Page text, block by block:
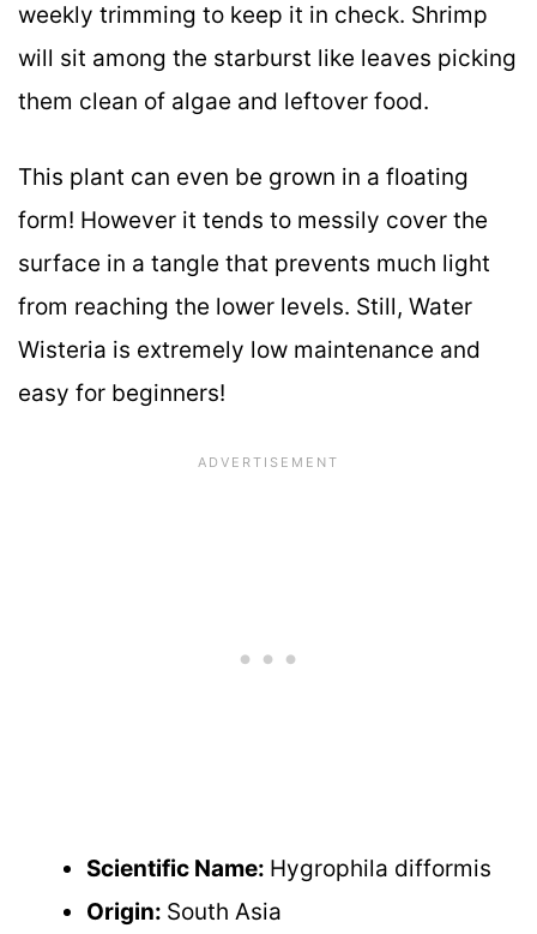
weekly trimming to keep it in check. Shrimp
will sit among the starburst like leaves picking
them clean of algae and leftover food.
This plant can even be grown in a floating
form! However it tends to messily cover the
surface in a tangle that prevents much light
from reaching the lower levels. Still, Water
Wisteria is extremely low maintenance and
easy for beginners!
Scientific Name: Hygrophila difformis
Origin: South Asia